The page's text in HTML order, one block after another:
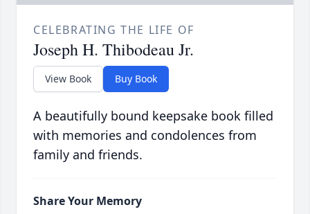
CELEBRATING THE LIFE OF
Joseph H. Thibodeau Jr.
View Book Buy Book
A beautifully bound keepsake book filled
with memories and condolences from
family and friends.
Share Your Memory